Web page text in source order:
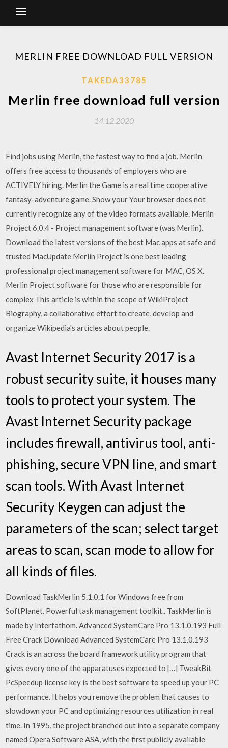
MERLIN FREE DOWNLOAD FULL VERSION
TAKEDA33785
Merlin free download full version
14.12.2020
Find jobs using Merlin, the fastest way to find a job. Merlin
offers free access to thousands of employers who are
ACTIVELY hiring. Merlin the Game is a real time cooperative
fantasy-adventure game. Show your Your browser does not
currently recognize any of the video formats available. Merlin
Project 6.0.4 - Project management software (was Merlin).
Download the latest versions of the best Mac apps at safe and
trusted MacUpdate Merlin Project is one best leading
professional project management software for MAC, OS X.
Merlin Project software for those who are responsible for
complex This article is within the scope of WikiProject
Biography, a collaborative effort to create, develop and
organize Wikipedia's articles about people.
Avast Internet Security 2017 is a
robust security suite, it houses many
tools to protect your system. The
Avast Internet Security package
includes firewall, antivirus tool, anti-
phishing, secure VPN line, and smart
scan tools. With Avast Internet
Security Keygen can adjust the
parameters of the scan; select target
areas to scan, scan mode to allow for
all kinds of files.
Download TaskMerlin 5.1.0.1 for Windows free from
SoftPlanet. Powerful task management toolkit.. TaskMerlin is
made by Interfathom. Advanced SystemCare Pro 13.1.0.193 Full
Free Crack Download Advanced SystemCare Pro 13.1.0.193
Crack is an across the board framework utility program that
gives every one of the apparatuses expected to […] TweakBit
PcSpeedup license key is the best software to speed up your PC
performance. It helps you remove the problem that causes to
slowdown your PC and optimizing resources utilization in real
time. In 1995, the project branched out into a separate company
named Opera Software ASA, with the first publicly available